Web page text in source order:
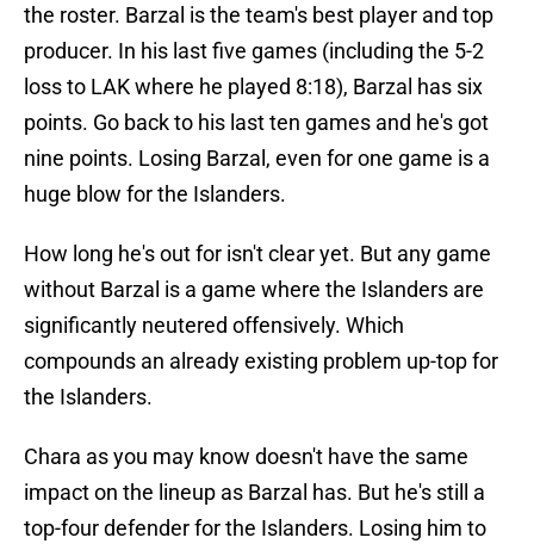
the roster. Barzal is the team's best player and top
producer. In his last five games (including the 5-2
loss to LAK where he played 8:18), Barzal has six
points. Go back to his last ten games and he's got
nine points. Losing Barzal, even for one game is a
huge blow for the Islanders.
How long he's out for isn't clear yet. But any game
without Barzal is a game where the Islanders are
significantly neutered offensively. Which
compounds an already existing problem up-top for
the Islanders.
Chara as you may know doesn't have the same
impact on the lineup as Barzal has. But he's still a
top-four defender for the Islanders. Losing him to